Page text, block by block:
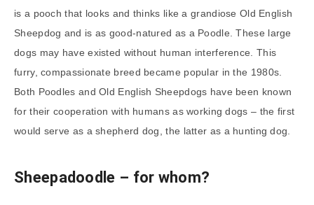
is a pooch that looks and thinks like a grandiose Old English
Sheepdog and is as good-natured as a Poodle. These large
dogs may have existed without human interference. This
furry, compassionate breed became popular in the 1980s.
Both Poodles and Old English Sheepdogs have been known
for their cooperation with humans as working dogs – the first
would serve as a shepherd dog, the latter as a hunting dog.
Sheepadoodle – for whom?